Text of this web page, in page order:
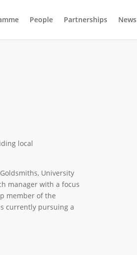
People Partnerships News
local
University
manager with a focus
member of the
currently pursuing a